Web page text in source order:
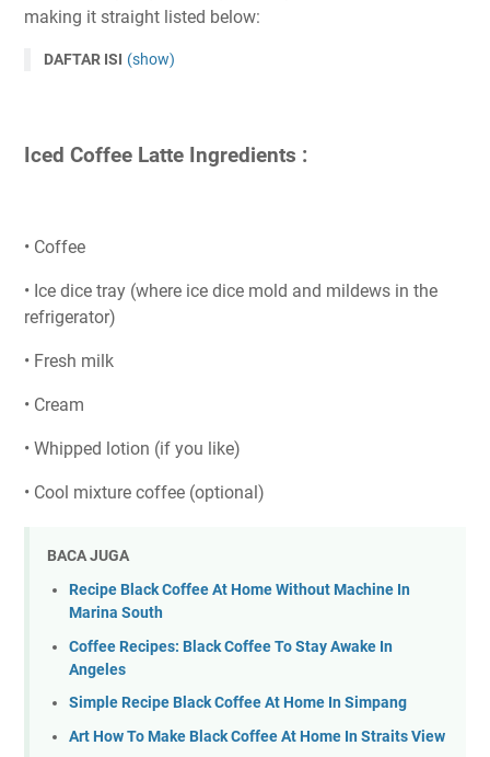
making it straight listed below:
DAFTAR ISI (show)
Iced Coffee Latte Ingredients :
• Coffee
• Ice dice tray (where ice dice mold and mildews in the
refrigerator)
• Fresh milk
• Cream
• Whipped lotion (if you like)
• Cool mixture coffee (optional)
BACA JUGA
Recipe Black Coffee At Home Without Machine In
Marina South
Coffee Recipes: Black Coffee To Stay Awake In
Angeles
Simple Recipe Black Coffee At Home In Simpang
Art How To Make Black Coffee At Home In Straits View